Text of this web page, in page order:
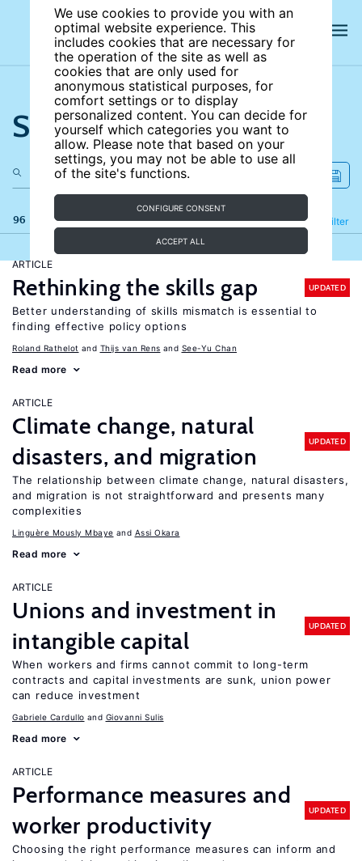
We use cookies to provide you with an
optimal website experience. This
includes cookies that are necessary for
the operation of the site as well as
cookies that are only used for
anonymous statistical purposes, for
comfort settings or to display
personalized content. You can decide for
yourself which categories you want to
allow. Please note that based on your
settings, you may not be able to use all
of the site's functions.
CONFIGURE CONSENT
ACCEPT ALL
Search the site
96 results Filter
Refine
ARTICLE
Rethinking the skills gap UPDATED
Better understanding of skills mismatch is essential to
finding effective policy options
Roland Rathelot Thijs van Rens See-Yu Chan
Read more
ARTICLE
Climate change, natural
disasters, and migration
UPDATED
The relationship between climate change, natural disasters,
and migration is not straightforward and presents many
complexities
Linguère Mously Mbaye Assi Okara
Read more
ARTICLE
Unions and investment in
intangible capital
UPDATED
When workers and firms cannot commit to long-term
contracts and capital investments are sunk, union power
can reduce investment
Gabriele Cardullo Giovanni Sulis
Read more
ARTICLE
Performance measures and
worker productivity
UPDATED
Choosing the right performance measures can inform and